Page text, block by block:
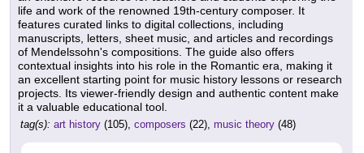
life and work of the renowned 19th-century composer. It
features curated links to digital collections, including
manuscripts, letters, sheet music, and articles and recordings
of Mendelssohn's compositions. The guide also offers
contextual insights into his role in the Romantic era, making it
an excellent starting point for music history lessons or research
projects. Its viewer-friendly design and authentic content make
it a valuable educational tool.
tag(s): art history (105), composers (22), music theory (48)